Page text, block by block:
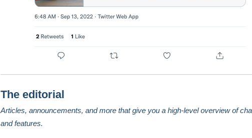
The editorial
Articles, announcements, and more that give you a high-level overview of
and features.